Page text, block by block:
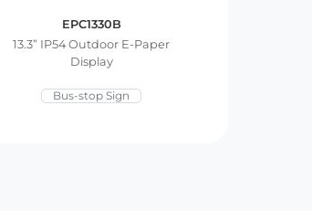
EPC1330B
13.3” IP54 Outdoor E-Paper
Display
Bus-stop Sign